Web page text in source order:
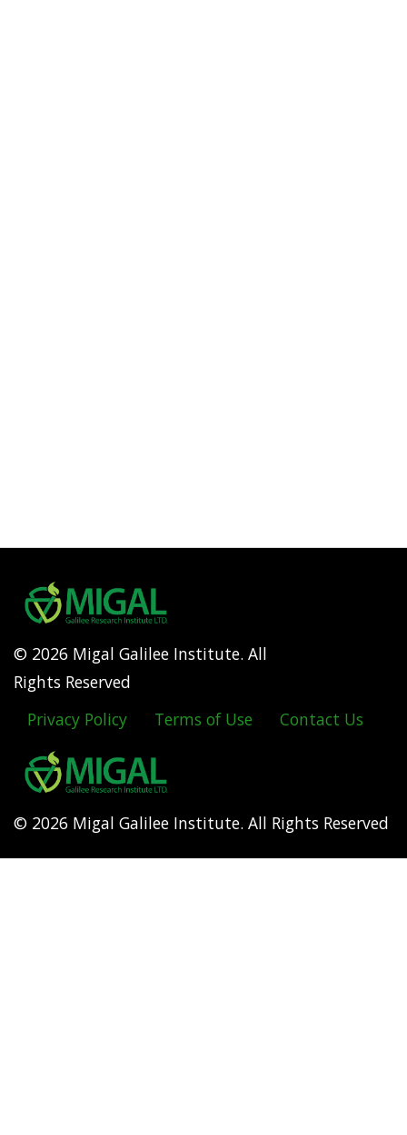
© 2026 Migal Galilee Institute. All
Rights Reserved
Footer
menu
Privacy Policy Terms of Use Contact Us
© 2026 Migal Galilee Institute. All Rights Reserved